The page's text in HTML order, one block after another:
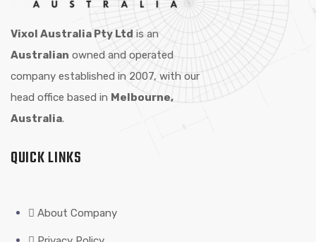
Vixol Australia Pty Ltd is an
Australian owned and operated
company established in 2007, with our
head office based in Melbourne,
Australia.
QUICK LINKS
About Company